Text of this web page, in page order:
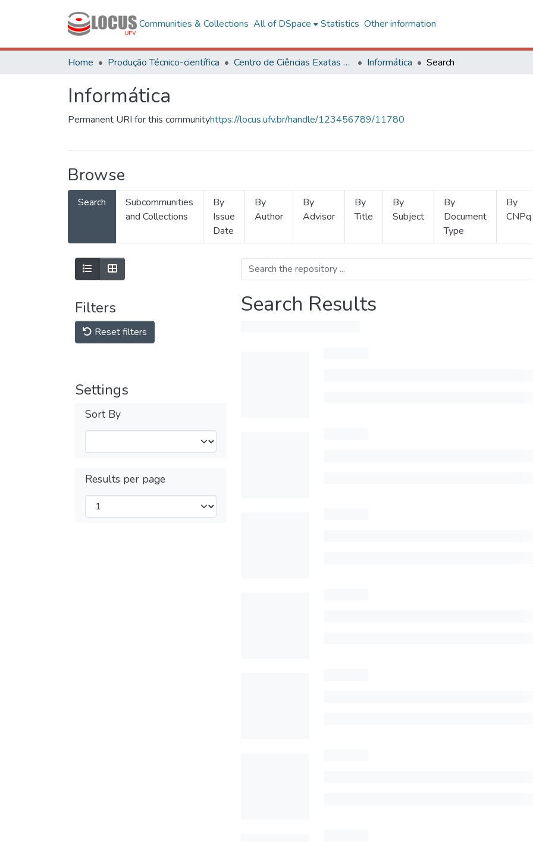
Communities & Collections All of DSpace Statistics Other information
Home Produção Técnico-científica Centro de Ciências Exatas e Tecnológicas Informática Search
Informática
Permanent URI for this communityhttps://locus.ufv.br/handle/123456789/11780
Browse
Search
Subcommunities
and Collections
By
Issue
Date
By
Author
By
Advisor
By
Title
By
Subject
By
Document
Type
By
CNPq
Filters
Reset filters
Settings
Sort By
Results per page
Search Results